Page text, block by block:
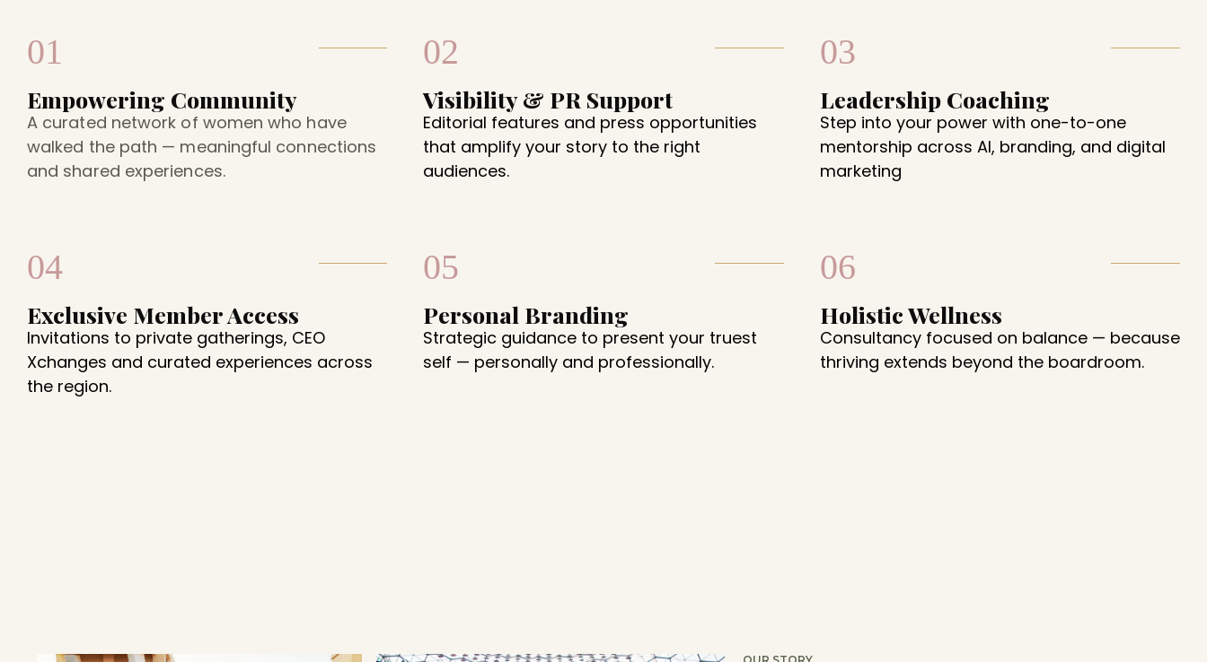
01
Empowering Community
A curated network of women who have
walked the path — meaningful connections
and shared experiences.
02
Visibility & PR Support
Editorial features and press opportunities
that amplify your story to the right
audiences.
03
Leadership Coaching
Step into your power with one-to-one
mentorship across AI, branding, and digital
marketing
04
Exclusive Member Access
Invitations to private gatherings, CEO
Xchanges and curated experiences across
the region.
05
Personal Branding
Strategic guidance to present your truest
self — personally and professionally.
06
Holistic Wellness
Consultancy focused on balance — because
thriving extends beyond the boardroom.